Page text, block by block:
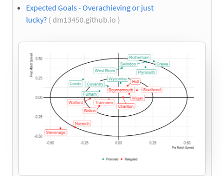
Expected Goals - Overachieving or just
lucky? ( dm13450.github.io )